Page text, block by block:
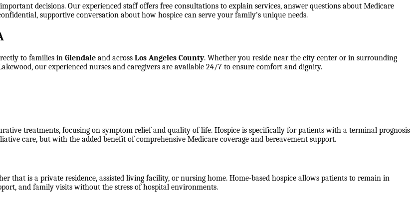
decisions. Our experienced staff offers free consultations to explain services, answer questions about Medicare
supportive conversation about how hospice can serve your family's unique needs.
to families in Glendale and across Los Angeles County. Whether you reside near the city center or in surrounding
, our experienced nurses and caregivers are available 24/7 to ensure comfort and dignity.
treatments, focusing on symptom relief and quality of life. Hospice is specifically for patients with a terminal prognosis
care, but with the added benefit of comprehensive Medicare coverage and bereavement support.
that is a private residence, assisted living facility, or nursing home. Home-based hospice allows patients to remain in
and family visits without the stress of hospital environments.